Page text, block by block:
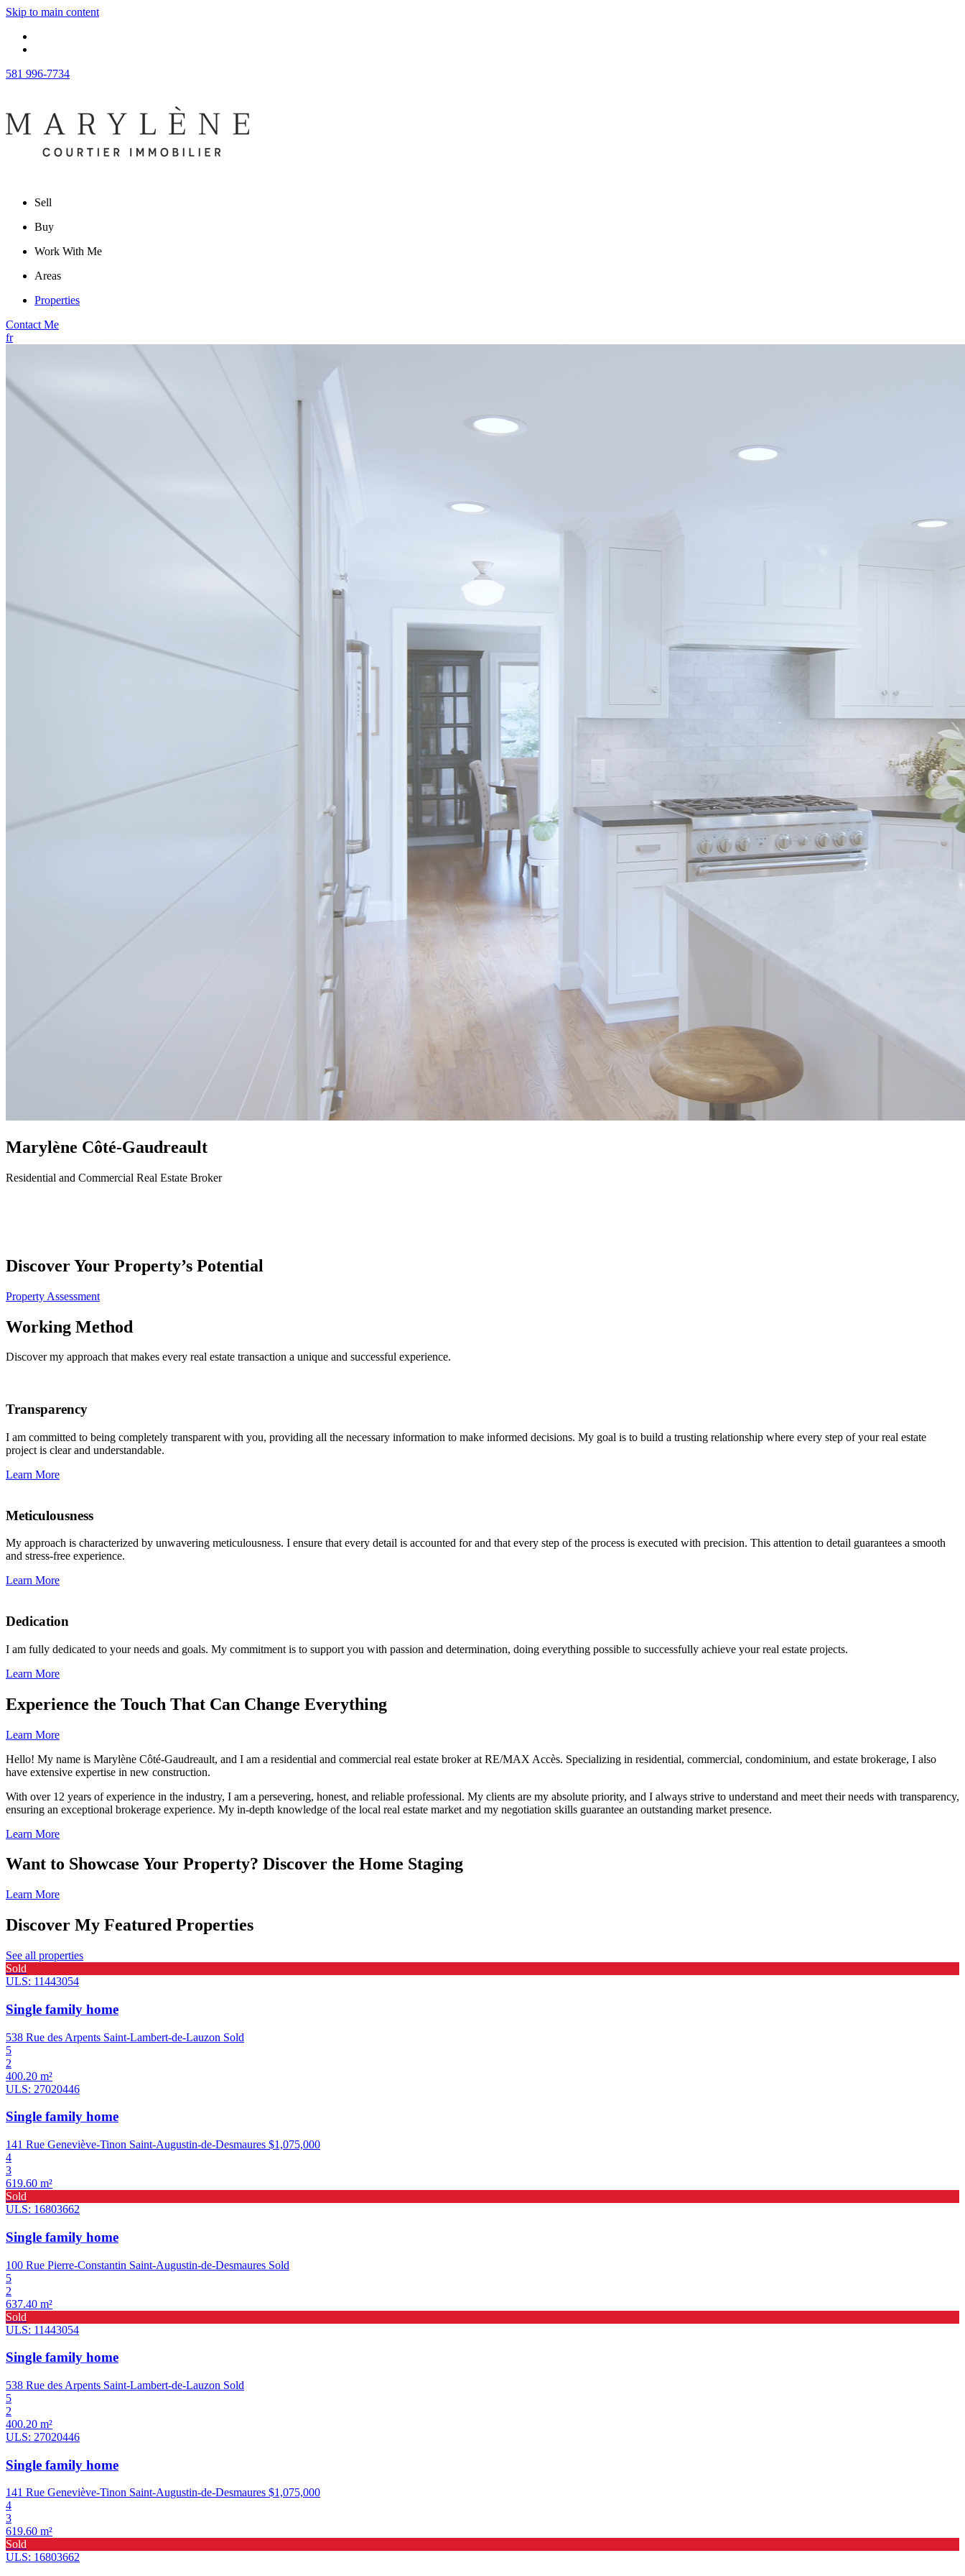
Skip to main content
581 996-7734
Sell
Buy
Work With Me
Areas
Properties
Contact Me
fr
Marylène Côté-Gaudreault
Residential and Commercial Real Estate Broker
Discover Your Property’s Potential
Property Assessment
Working Method
Discover my approach that makes every real estate transaction a unique and successful experience.
Transparency
I am committed to being completely transparent with you, providing all the necessary information to make informed decisions. My goal is to build a trusting relationship where every step of your real estate
project is clear and understandable.
Learn More
Meticulousness
My approach is characterized by unwavering meticulousness. I ensure that every detail is accounted for and that every step of the process is executed with precision. This attention to detail guarantees a smooth
and stress-free experience.
Learn More
Dedication
I am fully dedicated to your needs and goals. My commitment is to support you with passion and determination, doing everything possible to successfully achieve your real estate projects.
Learn More
Experience the Touch That Can Change Everything
Learn More
Hello! My name is Marylène Côté-Gaudreault, and I am a residential and commercial real estate broker at RE/MAX Accès. Specializing in residential, commercial, condominium, and estate brokerage, I also
have extensive expertise in new construction.
With over 12 years of experience in the industry, I am a persevering, honest, and reliable professional. My clients are my absolute priority, and I always strive to understand and meet their needs with transparency,
ensuring an exceptional brokerage experience. My in-depth knowledge of the local real estate market and my negotiation skills guarantee an outstanding market presence.
Learn More
Want to Showcase Your Property? Discover the Home Staging
Learn More
Discover My Featured Properties
See all properties
Sold
ULS: 11443054
Single family home
538 Rue des Arpents Saint-Lambert-de-Lauzon Sold
5
2
400.20 m²
ULS: 27020446
Single family home
141 Rue Geneviève-Tinon Saint-Augustin-de-Desmaures $1,075,000
4
3
619.60 m²
Sold
ULS: 16803662
Single family home
100 Rue Pierre-Constantin Saint-Augustin-de-Desmaures Sold
5
2
637.40 m²
Sold
ULS: 11443054
Single family home
538 Rue des Arpents Saint-Lambert-de-Lauzon Sold
5
2
400.20 m²
ULS: 27020446
Single family home
141 Rue Geneviève-Tinon Saint-Augustin-de-Desmaures $1,075,000
4
3
619.60 m²
Sold
ULS: 16803662